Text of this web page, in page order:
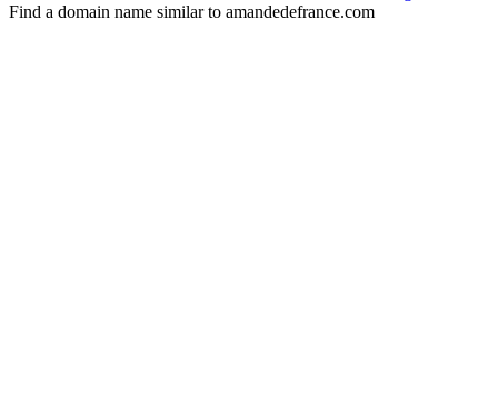
Find a domain name similar to amandedefrance.com